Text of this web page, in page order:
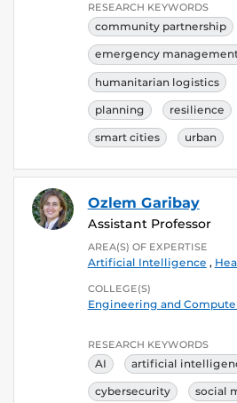
RESEARCH KEYWORDS
community partnership
emergency
humanitarian logistics
planning resilience
smart cities urban
Ozlem Garibay
Assistant Professor
AREA(S) OF EXPERTISE
Artificial Intelligence ,
COLLEGE(S)
Engineering and
RESEARCH KEYWORDS
AI artificial
cybersecurity social